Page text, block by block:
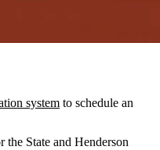
system to schedule an
the State and Henderson